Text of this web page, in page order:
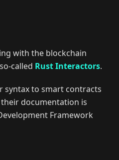
with the blockchain
called Rust Interactors.
syntax to smart contracts
documentation is
Framework